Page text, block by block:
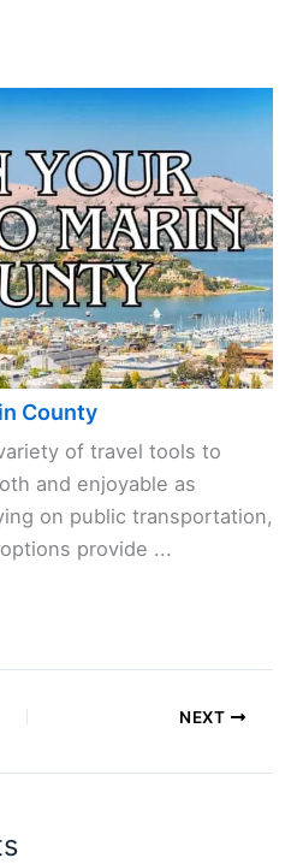
County
of travel tools to
and enjoyable as
on public transportation,
provide ...
NEXT